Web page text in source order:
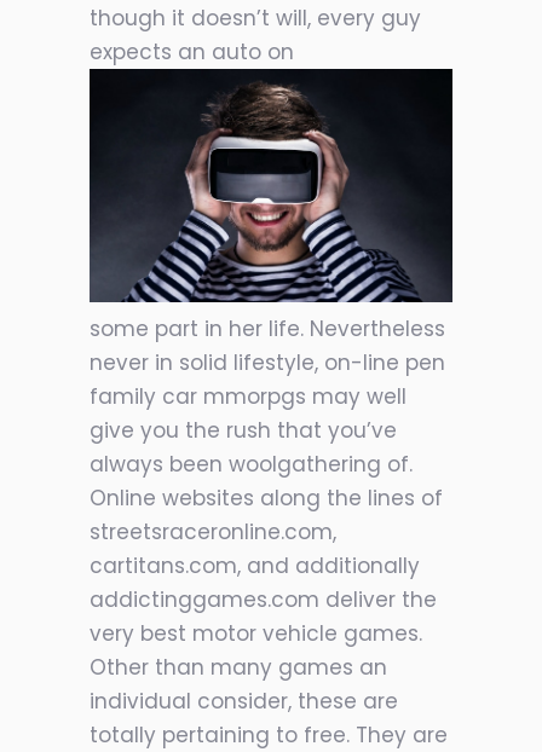
though it doesn’t will, every guy
expects an auto on
some part in her life. Nevertheless
never in solid lifestyle, on-line pen
family car mmorpgs may well
give you the rush that you’ve
always been woolgathering of.
Online websites along the lines of
streetsraceronline.com,
cartitans.com, and additionally
addictinggames.com deliver the
very best motor vehicle games.
Other than many games an
individual consider, these are
totally pertaining to free. They are